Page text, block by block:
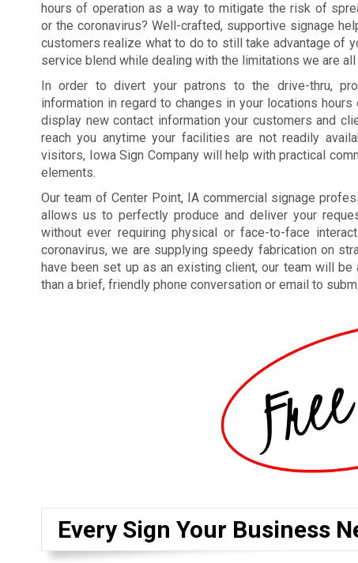
hours of operation as a way to mitigate the risk of
or the coronavirus? Well-crafted, supportive signage
customers realize what to do to still take advantage of
service blend while dealing with the limitations we are all
In order to divert your patrons to the drive-thru,
information in regard to changes in your locations hours
display new contact information your customers and
reach you anytime your facilities are not readily
visitors, Iowa Sign Company will help with practical
elements.
Our team of Center Point, IA commercial signage
allows us to perfectly produce and deliver your
without ever requiring physical or face-to-face
coronavirus, we are supplying speedy fabrication on
have been set up as an existing client, our team will
than a brief, friendly phone conversation or email to
Every Sign Your Business